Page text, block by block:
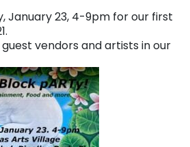
January 23, 4-9pm for our first
vendors and artists in our